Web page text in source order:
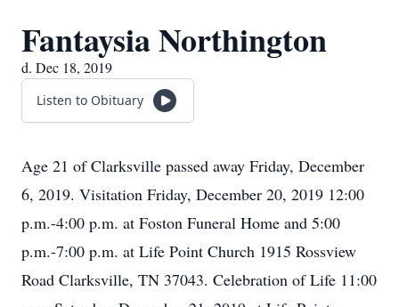
Fantaysia Northington
d. Dec 18, 2019
Listen to Obituary
Age 21 of Clarksville passed away Friday, December
6, 2019. Visitation Friday, December 20, 2019 12:00
p.m.-4:00 p.m. at Foston Funeral Home and 5:00
p.m.-7:00 p.m. at Life Point Church 1915 Rossview
Road Clarksville, TN 37043. Celebration of Life 11:00